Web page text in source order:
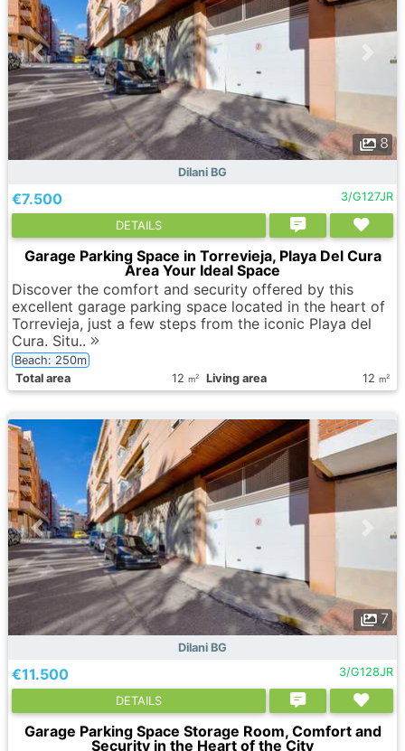
8
Dilani BG
€7.500 3/G127JR
DETAILS
Garage Parking Space in Torrevieja, Playa Del Cura
Area Your Ideal Space
Discover the comfort and security offered by this
excellent garage parking space located in the heart of
Torrevieja, just a few steps from the iconic Playa del
Cura. Situ..
Beach: 250m
Total area
12 m2 Living area 12 m2
7
Dilani BG
€11.500 3/G128JR
DETAILS
Garage Parking Space Storage Room, Comfort and
Security in the Heart of the City